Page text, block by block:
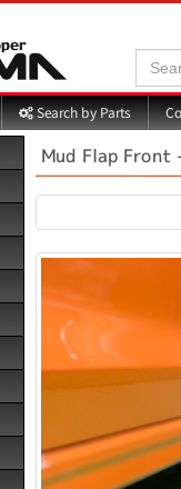
Search by Parts
Mud Flap Front